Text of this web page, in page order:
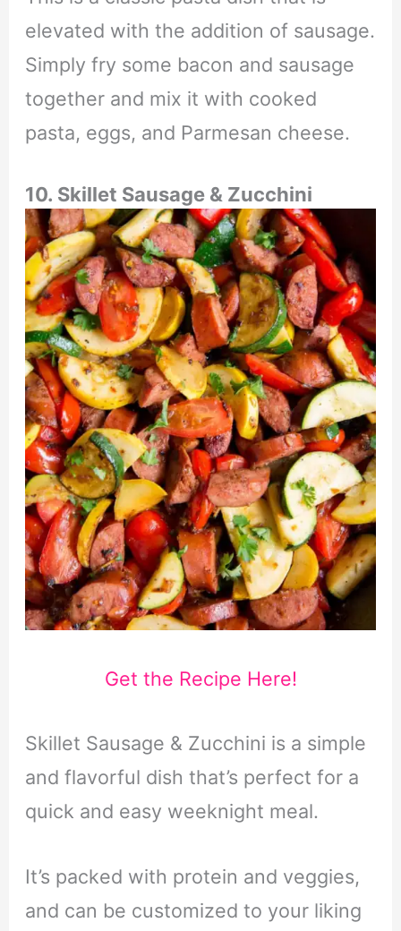
elevated with the addition of sausage.
Simply fry some bacon and sausage
together and mix it with cooked
pasta, eggs, and Parmesan cheese.
10. Skillet Sausage & Zucchini
Get the Recipe Here!
Skillet Sausage & Zucchini is a simple
and flavorful dish that’s perfect for a
quick and easy weeknight meal.
It’s packed with protein and veggies,
and can be customized to your liking